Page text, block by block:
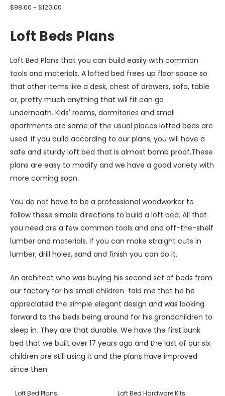
$98.00 - $120.00
Loft Beds Plans
Loft Bed Plans that you can build easily with common
tools and materials. A lofted bed frees up floor space so
that other items like a desk, chest of drawers, sofa, table
or, pretty much anything that will fit can go
underneath. Kids' rooms, dormitories and small
apartments are some of the usual places lofted beds are
used. If you build according to our plans, you will have a
safe and sturdy loft bed that is almost bomb proof.These
plans are easy to modify and we have a good variety with
more coming soon.
You do not have to be a professional woodworker to
follow these simple directions to build a loft bed. All that
you need are a few common tools and and off-the-shelf
lumber and materials. If you can make straight cuts in
lumber, drill holes, sand and finish you can do it.
An architect who was buying his second set of beds from
our factory for his small children told me that he he
appreciated the simple elegant design and was looking
forward to the beds being around for his grandchildren to
sleep in. They are that durable. We have the first bunk
bed that we built over 17 years ago and the last of our six
children are still using it and the plans have improved
since then.
Loft Bed Plans Loft Bed Hardware Kits